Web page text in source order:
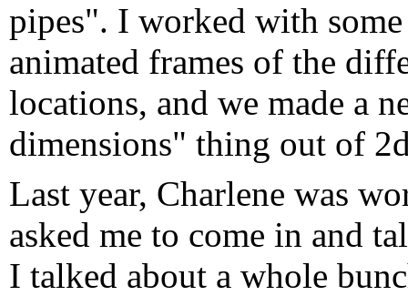
pipes". I worked with
animated frames of the
locations, and we made a
dimensions" thing out of
Last year, Charlene was
asked me to come in and
I talked about a whole